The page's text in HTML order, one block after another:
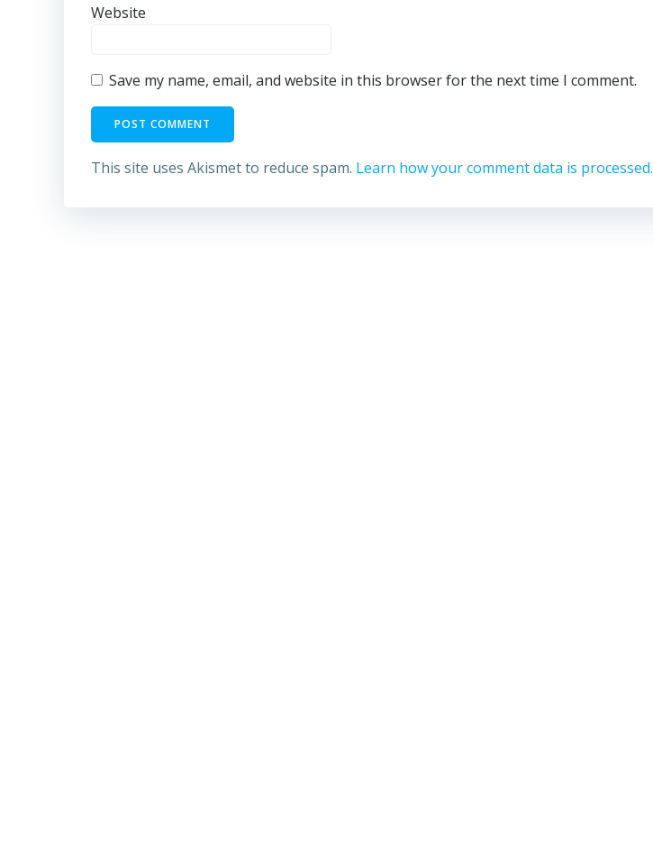
Website
Save my name, email, and website in this browser for the next time I comment.
This site uses Akismet to reduce spam. Learn how your comment data is processed.